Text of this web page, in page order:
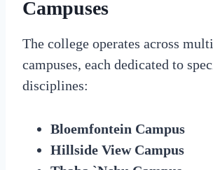
Campuses
The college operates across
campuses, each dedicated to
disciplines:
Bloemfontein Campus
Hillside View Campus